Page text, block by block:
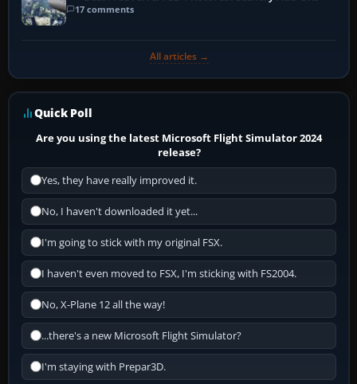
17 comments
All articles →
Quick Poll
Are you using the latest Microsoft Flight Simulator 2024
release?
Yes, they have really improved it.
No, I haven't downloaded it yet...
I'm going to stick with my original FSX.
I haven't even moved to FSX, I'm sticking with FS2004.
No, X-Plane 12 all the way!
...there's a new Microsoft Flight Simulator?
I'm staying with Prepar3D.